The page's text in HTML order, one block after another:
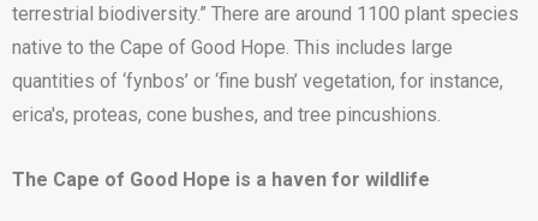
terrestrial biodiversity.” There are around 1100 plant species
native to the Cape of Good Hope. This includes large
quantities of ‘fynbos’ or ‘fine bush’ vegetation, for instance,
erica's, proteas, cone bushes, and tree pincushions.
The Cape of Good Hope is a haven for wildlife